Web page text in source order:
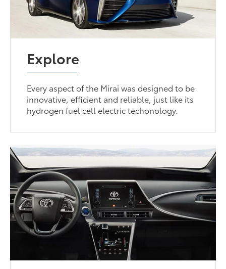
Explore
Every aspect of the Mirai was designed to be
innovative, efficient and reliable, just like its
hydrogen fuel cell electric techonology.